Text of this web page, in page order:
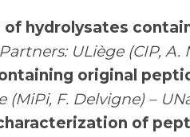
hydrolysates
Partners: ULiège (CIP, A.
original
(MiPi, F. Delvigne) –
of